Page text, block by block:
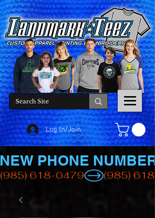
Log In/Join
(985) 618-0479
NEW PHONE NUMBER